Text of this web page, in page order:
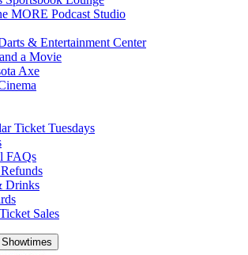
MORE Podcast Studio
& Entertainment Center
a Movie
Axe
Ticket Tuesdays
FAQs
Drinks
Sales
Showtimes